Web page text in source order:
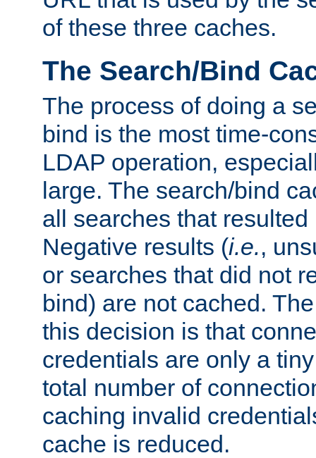
of these three caches.
The Search/Bind
The process of doing a
bind is the most time-
LDAP operation,
large. The search/bind
all searches that
Negative results (i.e.,
or searches that did not
bind) are not cached.
this decision is that
credentials are only a
total number of
caching invalid
cache is reduced.